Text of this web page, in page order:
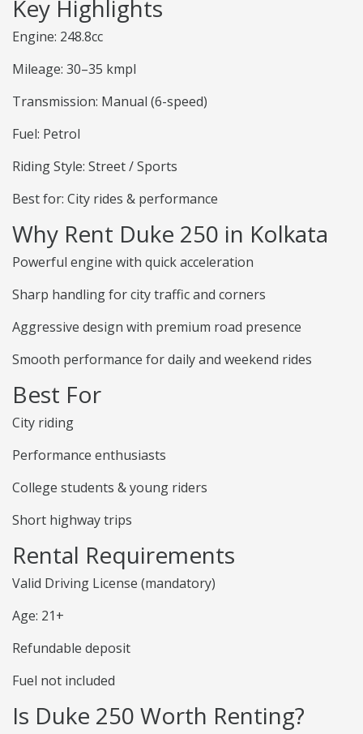
Key Highlights
Engine: 248.8cc
Mileage: 30–35 kmpl
Transmission: Manual (6-speed)
Fuel: Petrol
Riding Style: Street / Sports
Best for: City rides & performance
Why Rent Duke 250 in Kolkata
Powerful engine with quick acceleration
Sharp handling for city traffic and corners
Aggressive design with premium road presence
Smooth performance for daily and weekend rides
Best For
City riding
Performance enthusiasts
College students & young riders
Short highway trips
Rental Requirements
Valid Driving License (mandatory)
Age: 21+
Refundable deposit
Fuel not included
Is Duke 250 Worth Renting?